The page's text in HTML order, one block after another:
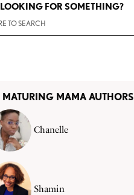
LOOKING FOR SOMETHING?
MATURING MAMA AUTHORS
Chanelle
Shamin